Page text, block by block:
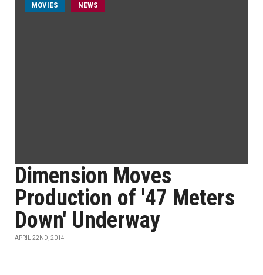
MOVIES NEWS
Dimension Moves
Production of '47 Meters
Down' Underway
APRIL 22ND, 2014